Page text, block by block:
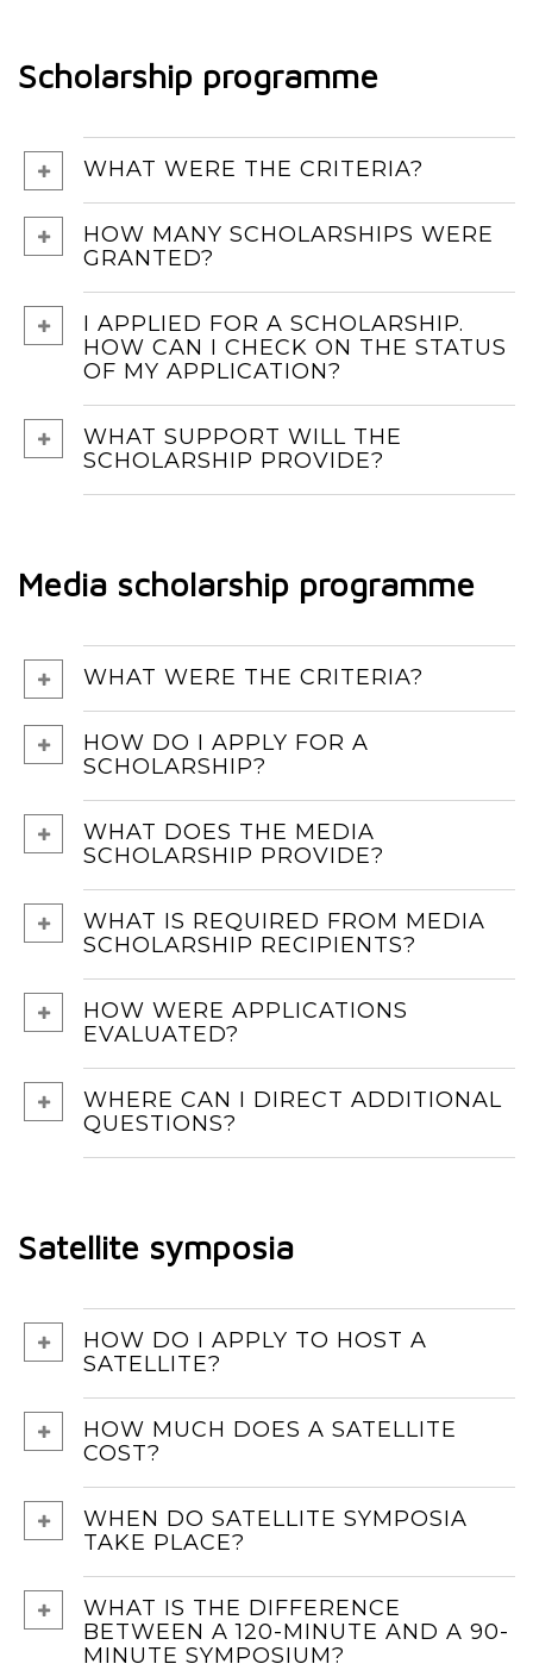
Scholarship programme
WHAT WERE THE CRITERIA?
HOW MANY SCHOLARSHIPS WERE
GRANTED?
I APPLIED FOR A SCHOLARSHIP.
HOW CAN I CHECK ON THE STATUS
OF MY APPLICATION?
WHAT SUPPORT WILL THE
SCHOLARSHIP PROVIDE?
Media scholarship programme
WHAT WERE THE CRITERIA?
HOW DO I APPLY FOR A
SCHOLARSHIP?
WHAT DOES THE MEDIA
SCHOLARSHIP PROVIDE?
WHAT IS REQUIRED FROM MEDIA
SCHOLARSHIP RECIPIENTS?
HOW WERE APPLICATIONS
EVALUATED?
WHERE CAN I DIRECT ADDITIONAL
QUESTIONS?
Satellite symposia
HOW DO I APPLY TO HOST A
SATELLITE?
HOW MUCH DOES A SATELLITE
COST?
WHEN DO SATELLITE SYMPOSIA
TAKE PLACE?
WHAT IS THE DIFFERENCE
BETWEEN A 120-MINUTE AND A 90-
MINUTE SYMPOSIUM?